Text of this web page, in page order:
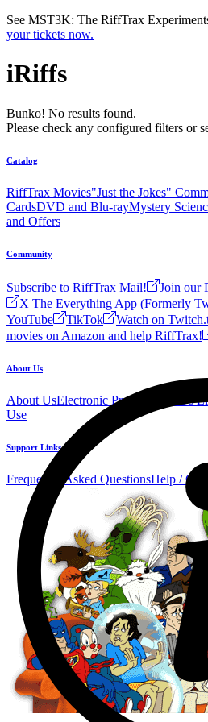
Skip to main content
See MST3K: The RiffTrax
your tickets now.
iRiffs
Bunko! No results found.
Please check any configured filters or
Catalog
RiffTrax Movies"Just the Jokes"
CardsDVD and Blu-rayMystery
and Offers
Community
Subscribe to RiffTrax Mail! Join our
X The Everything App (Formerly
YouTube
TikTok Watch on
movies on Amazon and help RiffTrax!
About Us
About UsElectronic Press Kit See Us
Use
Support Links
Frequently Asked QuestionsHelp /